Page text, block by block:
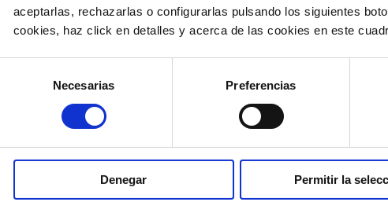
aceptarlas, rechazarlas o configurarlas pulsando los siguientes
cookies, haz click en detalles y acerca de las cookies en este
consentimiento
Necesarias Preferencias
Denegar Permitir la
Creation of invoices.
Data migration.
How to Implement Robotic
it, business processes can be achieved 20
robotic process automation works 24 hours a